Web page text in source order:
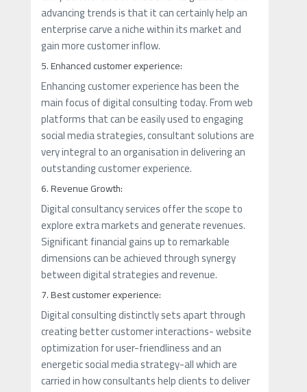
advancing trends is that it can certainly help an
enterprise carve a niche within its market and
gain more customer inflow.
5. Enhanced customer experience:
Enhancing customer experience has been the
main focus of digital consulting today. From web
platforms that can be easily used to engaging
social media strategies, consultant solutions are
very integral to an organisation in delivering an
outstanding customer experience.
6. Revenue Growth:
Digital consultancy services offer the scope to
explore extra markets and generate revenues.
Significant financial gains up to remarkable
dimensions can be achieved through synergy
between digital strategies and revenue.
7. Best customer experience:
Digital consulting distinctly sets apart through
creating better customer interactions- website
optimization for user-friendliness and an
energetic social media strategy-all which are
carried in how consultants help clients to deliver